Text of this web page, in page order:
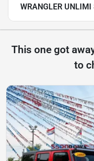
WRANGLER UNLIMI
This one got
to